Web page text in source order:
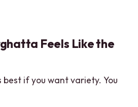
Feels Like the
if you want variety. You